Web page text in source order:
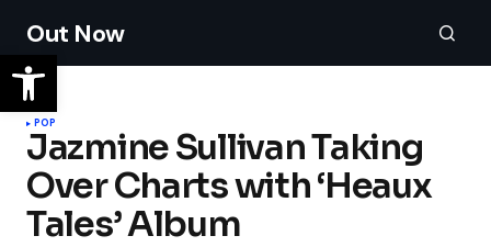
Out Now
POP
Jazmine Sullivan Taking
Over Charts with ‘Heaux
Tales’ Album